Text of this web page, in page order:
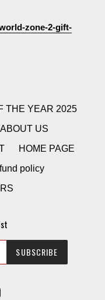
zone-2-gift-
THE YEAR 2025
ABOUT US
HOME PAGE
policy
SUBSCRIBE
Instagram